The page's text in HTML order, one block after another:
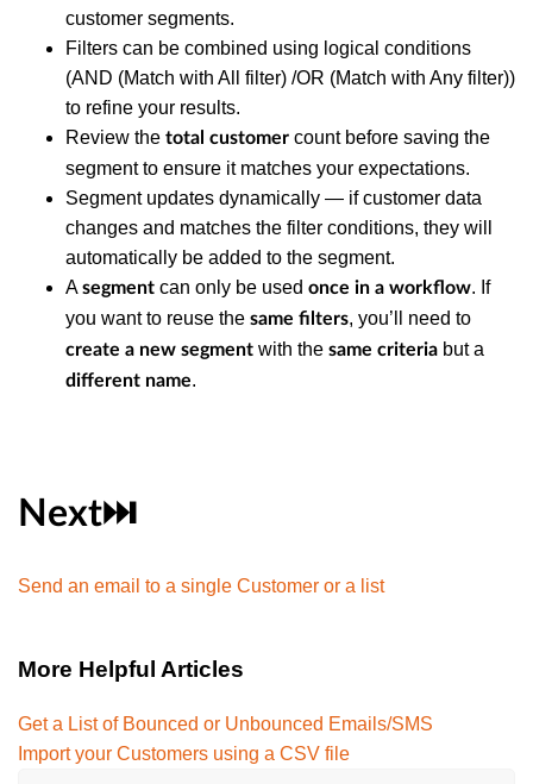
customer segments.
Filters can be combined using logical conditions
(AND (Match with All filter) /OR (Match with Any filter))
to refine your results.
Review the total customer count before saving the
segment to ensure it matches your expectations.
Segment updates dynamically — if customer data
changes and matches the filter conditions, they will
automatically be added to the segment.
Asegment can only be used once in a workflow. If
you want to reuse the same filters, you’ll need to
create a new segment with the same criteria but a
different name.
Next⏭️
Send an email to a single Customer or a list
More Helpful Articles
Get a List of Bounced or Unbounced Emails/SMS
Import your Customers using a CSV file